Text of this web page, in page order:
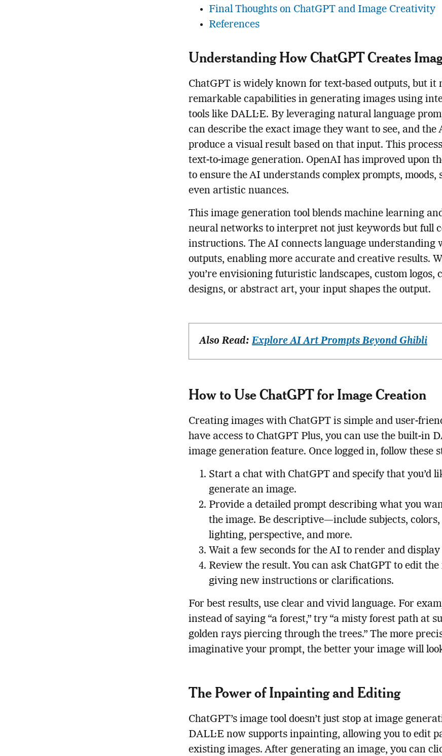
Final Thoughts on ChatGPT and Image Creativity
References
Understanding How ChatGPT Creates
ChatGPT is widely known for text-based outputs, but it
remarkable capabilities in generating images using
tools like DALL·E. By leveraging natural language
can describe the exact image they want to see, and the
produce a visual result based on that input. This
text-to-image generation. OpenAI has improved upon
to ensure the AI understands complex prompts, moods,
even artistic nuances.
This image generation tool blends machine learning
neural networks to interpret not just keywords but full
instructions. The AI connects language understanding
outputs, enabling more accurate and creative results.
you’re envisioning futuristic landscapes, custom logos,
designs, or abstract art, your input shapes the output.
Also Read:Explore AI Art Prompts Beyond Ghibli
How to Use ChatGPT for Image Creation
Creating images with ChatGPT is simple and user-
have access to ChatGPT Plus, you can use the built-in
image generation feature. Once logged in, follow these
Start a chat with ChatGPT and specify that you’d
generate an image.
Provide a detailed prompt describing what you
the image. Be descriptive—include subjects, colors,
lighting, perspective, and more.
Wait a few seconds for the AI to render and display
Review the result. You can ask ChatGPT to edit
giving new instructions or clarifications.
For best results, use clear and vivid language. For
instead of saying “a forest,” try “a misty forest path at
golden rays piercing through the trees.” The more
imaginative your prompt, the better your image will
The Power of Inpainting and Editing
ChatGPT’s image tool doesn’t just stop at image
DALL·E now supports inpainting, allowing you to edit
existing images. After generating an image, you can